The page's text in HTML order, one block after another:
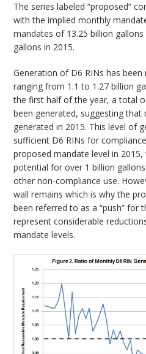
The series labeled “proposed”
with the implied monthly
mandates of 13.25 billion
gallons in 2015.
Generation of D6 RINs has been
ranging from 1.1 to 1.27 billion
the first half of the year, a total
been generated, suggesting that
generated in 2015. This level of
sufficient D6 RINs for
proposed mandate level in
potential for over 1 billion
other non-compliance use.
wall remains which is why the
been referred to as a “push” for
represent considerable
mandate levels.